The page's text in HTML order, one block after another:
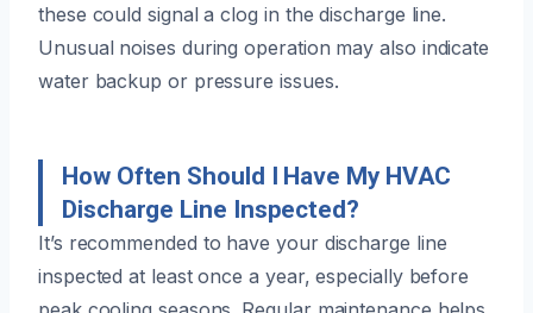
these could signal a clog in the discharge line.
Unusual noises during operation may also indicate
water backup or pressure issues.
How Often Should I Have My HVAC
Discharge Line Inspected?
It’s recommended to have your discharge line
inspected at least once a year, especially before